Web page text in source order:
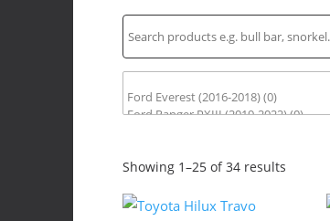
Showing 1–25 of 34 results